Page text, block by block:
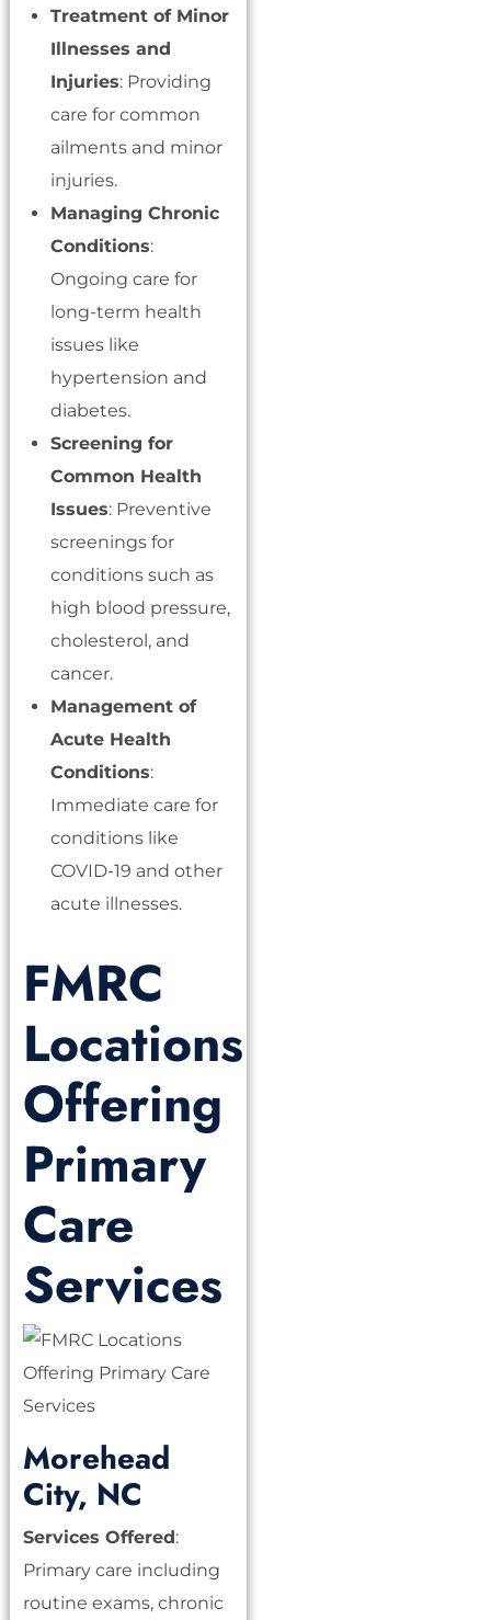
Treatment of Minor
Illnesses and
Injuries: Providing
care for common
ailments and minor
injuries.
Managing Chronic
Conditions:
Ongoing care for
long-term health
issues like
hypertension and
diabetes.
Screening for
Common Health
Issues: Preventive
screenings for
conditions such as
high blood pressure,
cholesterol, and
cancer.
Management of
Acute Health
Conditions:
Immediate care for
conditions like
COVID-19 and other
acute illnesses.
FMRC
Locations
Offering
Primary
Care
Services
Morehead
City, NC
Services Offered:
Primary care including
routine exams, chronic